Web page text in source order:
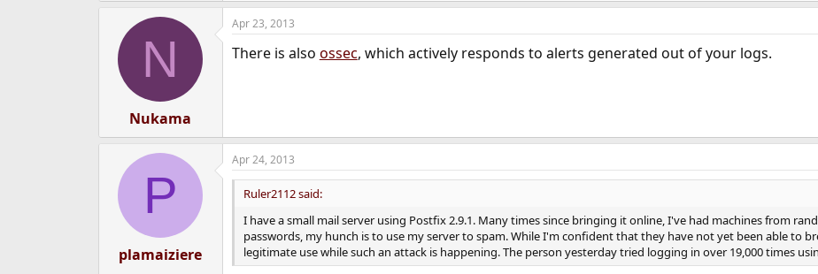
N
Nukama
Apr 23, 2013
There is also ossec, which actively responds to alerts generated out of your logs.
P
plamaiziere
Apr 24, 2013
Ruler2112 said:
I have a small mail server using Postfix 2.9.1. Many times since bringing it online, I've had machines from
passwords, my hunch is to use my server to spam. While I'm confident that they have not yet been able to
legitimate use while such an attack is happening. The person yesterday tried logging in over 19,000 times